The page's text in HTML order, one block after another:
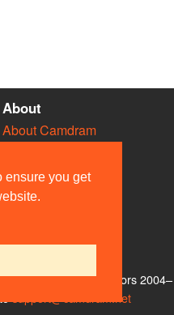
ensure you get
About
About Camdram
Privacy & Cookies
User Guidelines
Contact Us
and other contributors 2004–
support@camdram.net